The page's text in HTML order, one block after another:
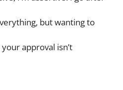
but wanting to
approval isn’t